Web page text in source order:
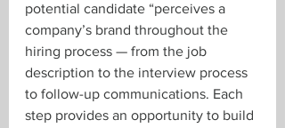
potential candidate “perceives a
company’s brand throughout the
hiring process — from the job
description to the interview process
to follow-up communications. Each
step provides an opportunity to build